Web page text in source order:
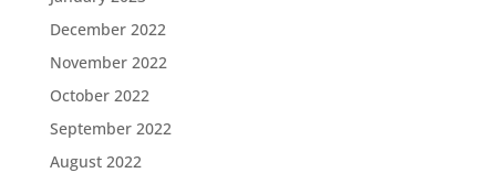
December 2022
November 2022
October 2022
September 2022
August 2022